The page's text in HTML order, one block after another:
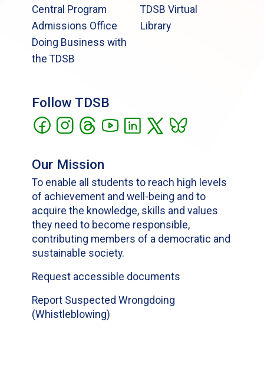
Central Program
Admissions Office
Doing Business with
the TDSB
TDSB Virtual
Library
Follow TDSB
Our Mission
To enable all students to reach high levels
of achievement and well-being and to
acquire the knowledge, skills and values
they need to become responsible,
contributing members of a democratic and
sustainable society.
Request accessible documents
Report Suspected Wrongdoing
(Whistleblowing)